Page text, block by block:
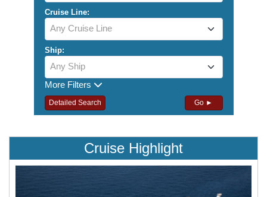
Cruise Line:
Any Cruise Line
Ship:
Any Ship
More Filters
Detailed Search Go ►
Cruise Highlight